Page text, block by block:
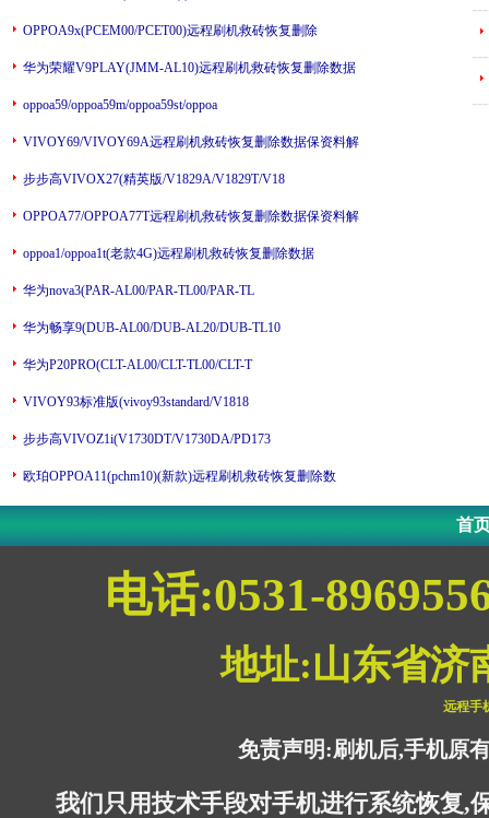
OPPOA9x(PCEM00/PCET00)远程刷机救砖恢复删除
华为荣耀V9PLAY(JMM-AL10)远程刷机救砖恢复删除数据
oppoa59/oppoa59m/oppoa59st/oppoa
VIVOY69/VIVOY69A远程刷机救砖恢复删除数据保资料解
步步高VIVOX27(精英版/V1829A/V1829T/V18
OPPOA77/OPPOA77T远程刷机救砖恢复删除数据保资料解
oppoa1/oppoa1t(老款4G)远程刷机救砖恢复删除数据
华为nova3(PAR-AL00/PAR-TL00/PAR-TL
华为畅享9(DUB-AL00/DUB-AL20/DUB-TL10
华为P20PRO(CLT-AL00/CLT-TL00/CLT-T
VIVOY93标准版(vivoy93standard/V1818
步步高VIVOZ1i(V1730DT/V1730DA/PD173
欧珀OPPOA11(pchm10)(新款)远程刷机救砖恢复删除数
首
电话:0531-
地址:山东省济
远程手
免责声明:刷机后,手机原
我们只用技术手段对手机进行系统恢复,